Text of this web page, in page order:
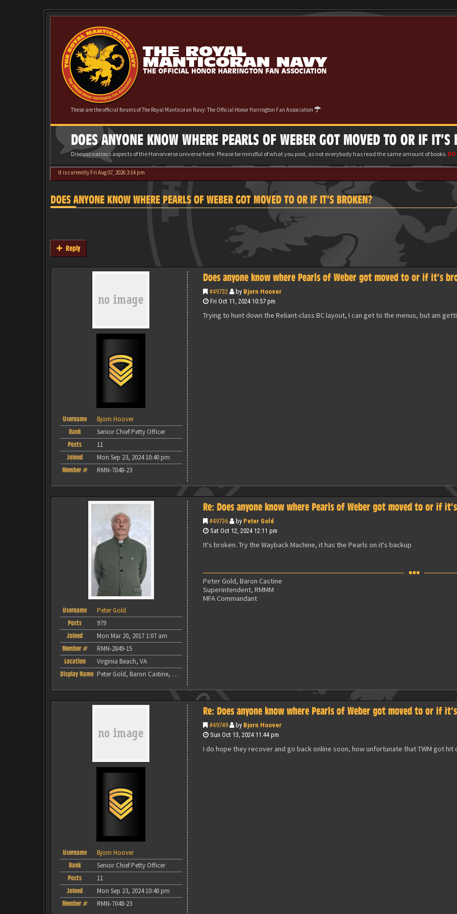
These are the official forums of The Royal Manticoran Navy: The Official Honor Harrington Fan Association
DOES ANYONE KNOW WHERE PEARLS OF WEBER GOT MOVED TO OR IF IT’S
Discuss various aspects of the Honorverse universe here. Please be mindful of what you post, as not everybody has read the same amount of books.
It is currently Fri Aug 07, 2026 3:14 pm
DOES ANYONE KNOW WHERE PEARLS OF WEBER GOT MOVED TO OR IF IT’S BROKEN?
Reply
Does anyone know where Pearls of Weber got moved to or if it’s
#49732 by Bjorn Hoover
Fri Oct 11, 2024 10:57 pm
Trying to hunt down the Reliant-class BC layout, I can get to the menus, but am
Username Bjorn Hoover
Rank Senior Chief Petty Officer
Posts 11
Joined Mon Sep 23, 2024 10:40 pm
Member # RMN-7048-23
Re: Does anyone know where Pearls of Weber got moved to or if
#49736 by Peter Gold
Sat Oct 12, 2024 12:11 pm
It's broken. Try the Wayback Machine, it has the Pearls on it's backup
Peter Gold, Baron Castine
Superintendent, RMMM
MFA Commandant
Username Peter Gold
Posts 979
Joined Mon Mar 20, 2017 1:07 am
Member # RMN-2849-15
Location Virginia Beach, VA
Display Name Peter Gold, Baron Castine, MFA Commandant
Re: Does anyone know where Pearls of Weber got moved to or if
#49749 by Bjorn Hoover
Sun Oct 13, 2024 11:44 pm
I do hope they recover and go back online soon, how unfortunate that TWM got hit
Username Bjorn Hoover
Rank Senior Chief Petty Officer
Posts 11
Joined Mon Sep 23, 2024 10:40 pm
Member # RMN-7048-23